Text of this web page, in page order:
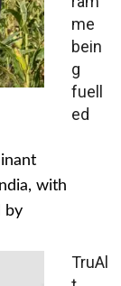
me
bein
g
fuell
ed
with
by
TruAl